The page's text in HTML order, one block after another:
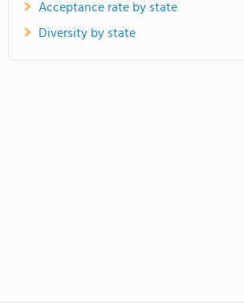
Acceptance rate by state
Diversity by state